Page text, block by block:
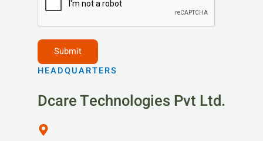
HEADQUARTERS
Dcare Technologies Pvt Ltd.